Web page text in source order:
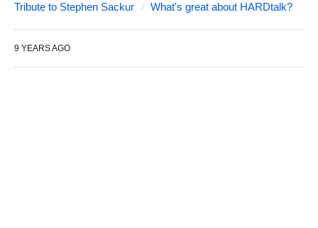
Tribute to Stephen Sackur
What's great about HARDtalk?
9 YEARS AGO